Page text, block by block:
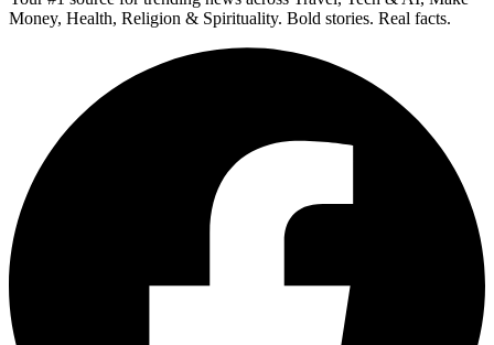
Money, Health, Religion & Spirituality. Bold stories. Real facts.